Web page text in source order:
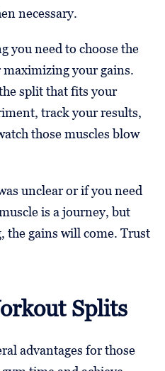
necessary.
you need to choose the
your gains.
split that fits your
track your results,
those muscles blow
unclear or if you need
is a journey, but
the gains will come. Trust
Splits
advantages for those